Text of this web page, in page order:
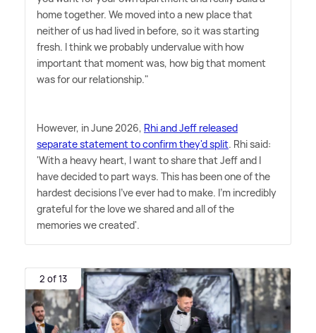
home together. We moved into a new place that
neither of us had lived in before, so it was starting
fresh. I think we probably undervalue with how
important that moment was, how big that moment
was for our relationship."
However, in June 2026, Rhi and Jeff released
separate statement to confirm they'd split. Rhi said:
'With a heavy heart, I want to share that Jeff and I
have decided to part ways. This has been one of the
hardest decisions I've ever had to make. I'm incredibly
grateful for the love we shared and all of the
memories we created'.
2 of 13